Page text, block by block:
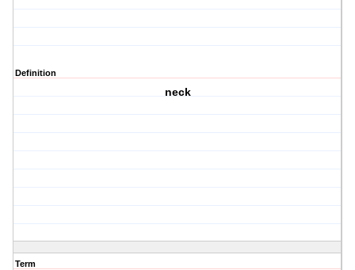
Definition
neck
Term